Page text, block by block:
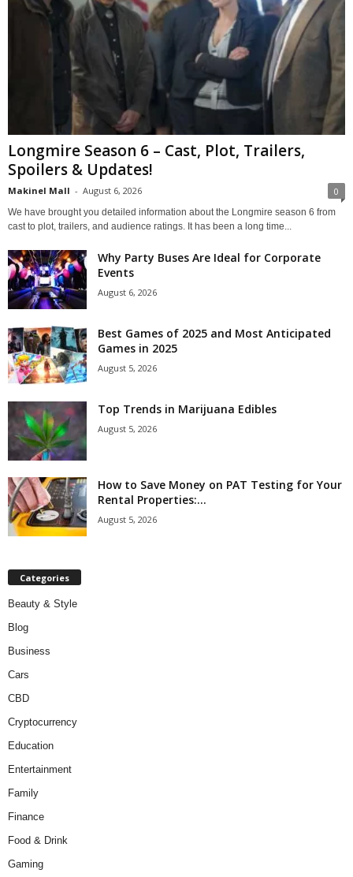
Longmire Season 6 – Cast, Plot, Trailers,
Spoilers & Updates!
Makinel Mall - August 6, 2026 0
We have brought you detailed information about the Longmire season 6 from
cast to plot, trailers, and audience ratings. It has been a long time...
Why Party Buses Are Ideal for Corporate
Events
August 6, 2026
Best Games of 2025 and Most Anticipated
Games in 2025
August 5, 2026
Top Trends in Marijuana Edibles
August 5, 2026
How to Save Money on PAT Testing for Your
Rental Properties:...
August 5, 2026
Categories
Beauty & Style
Blog
Business
Cars
CBD
Cryptocurrency
Education
Entertainment
Family
Finance
Food & Drink
Gaming